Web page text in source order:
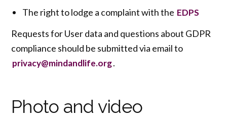
The right to lodge a complaint with the EDPS
Requests for User data and questions about GDPR
compliance should be submitted via email to
privacy@mindandlife.org.
Photo and video